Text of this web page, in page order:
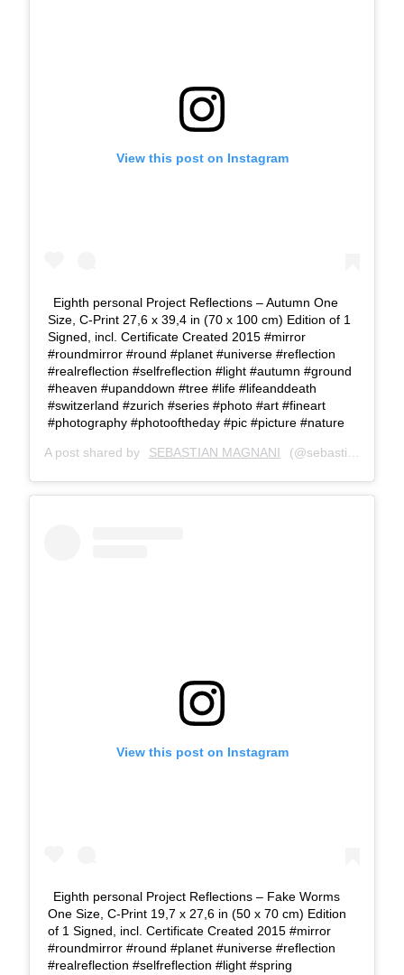
View this post on Instagram
Eighth personal Project Reflections – Autumn One
Size, C-Print 27,6 x 39,4 in (70 x 100 cm) Edition of 1
Signed, incl. Certificate Created 2015 #mirror
#roundmirror #round #planet #universe #reflection
#realreflection #selfreflection #light #autumn #ground
#heaven #upanddown #tree #life #lifeanddeath
#switzerland #zurich #series #photo #art #fineart
#photography #photooftheday #pic #picture #nature
A post shared by SEBASTIAN MAGNANI (@sebastianmagnani) on
View this post on Instagram
Eighth personal Project Reflections – Fake Worms
One Size, C-Print 19,7 x 27,6 in (50 x 70 cm) Edition
of 1 Signed, incl. Certificate Created 2015 #mirror
#roundmirror #round #planet #universe #reflection
#realreflection #selfreflection #light #spring